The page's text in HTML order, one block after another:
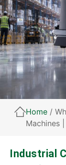
Home /
Machines
Industrial